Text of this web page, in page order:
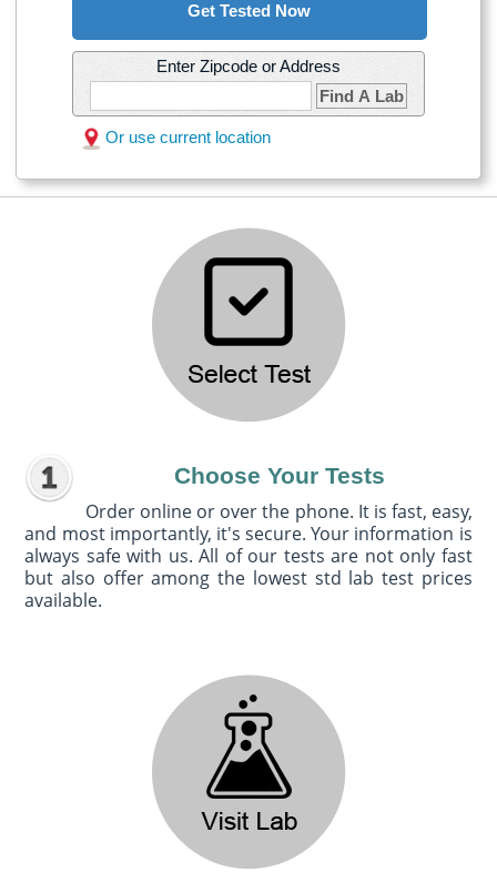
Get Tested Now
Enter Zipcode or Address
Find A Lab
Or use current location
Choose Your Tests
Order online or over the phone. It is fast, easy,
and most importantly, it's secure. Your information is
always safe with us. All of our tests are not only fast
but also offer among the lowest std lab test prices
available.